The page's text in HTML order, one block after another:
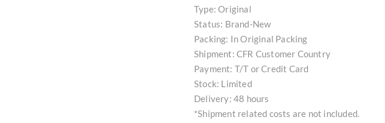
Type: Original
Status: Brand-New
Packing: In Original Packing
Shipment: CFR Customer Country
Payment: T/T or Credit Card
Stock: Limited
Delivery: 48 hours
*Shipment related costs are not included.